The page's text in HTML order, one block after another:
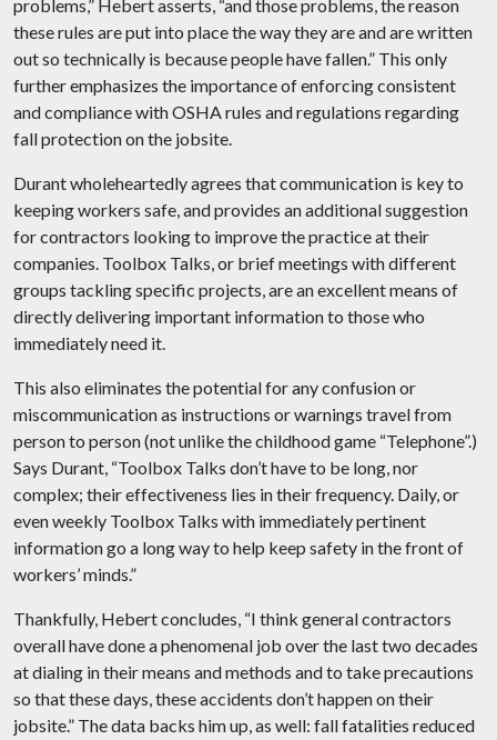
problems,” Hebert asserts, “and those problems, the reason
these rules are put into place the way they are and are written
out so technically is because people have fallen.” This only
further emphasizes the importance of enforcing consistent
and compliance with OSHA rules and regulations regarding
fall protection on the jobsite.
Durant wholeheartedly agrees that communication is key to
keeping workers safe, and provides an additional suggestion
for contractors looking to improve the practice at their
companies. Toolbox Talks, or brief meetings with different
groups tackling specific projects, are an excellent means of
directly delivering important information to those who
immediately need it.
This also eliminates the potential for any confusion or
miscommunication as instructions or warnings travel from
person to person (not unlike the childhood game “Telephone”.)
Says Durant, “Toolbox Talks don’t have to be long, nor
complex; their effectiveness lies in their frequency. Daily, or
even weekly Toolbox Talks with immediately pertinent
information go a long way to help keep safety in the front of
workers’ minds.”
Thankfully, Hebert concludes, “I think general contractors
overall have done a phenomenal job over the last two decades
at dialing in their means and methods and to take precautions
so that these days, these accidents don’t happen on their
jobsite.” The data backs him up, as well: fall fatalities reduced